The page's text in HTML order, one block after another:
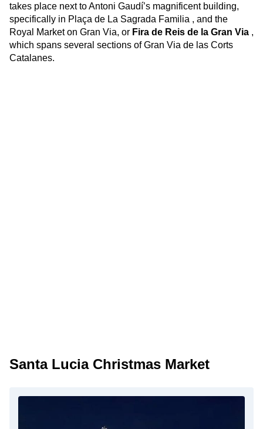
takes place next to Antoni Gaudí’s magnificent building,
specifically in Plaça de La Sagrada Familia , and the
Royal Market on Gran Via, or Fira de Reis de la Gran Via ,
which spans several sections of Gran Via de las Corts
Catalanes.
Santa Lucia Christmas Market